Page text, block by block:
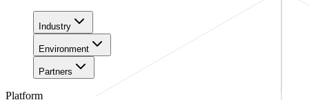
Industry
Environment
Partners
Platform